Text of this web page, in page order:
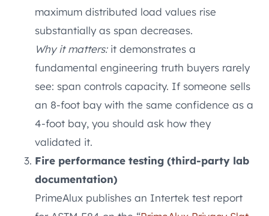
maximum distributed load values rise
substantially as span decreases.
Why it matters:it demonstrates a
fundamental engineering truth buyers rarely
see: span controls capacity. If someone sells
an 8-foot bay with the same confidence as a
4-foot bay, you should ask how they
validated it.
Fire performance testing (third-party lab
documentation)
PrimeAlux publishes an Intertek test report